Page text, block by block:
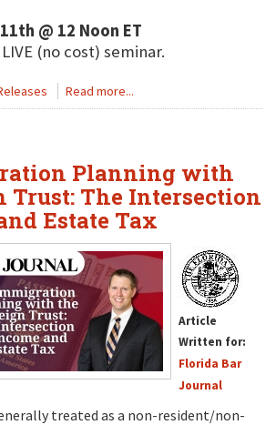
@ 12 Noon ET
(no cost) seminar.
Read more...
Planning with
Trust: The Intersection
Estate Tax
Article
Written for:
Florida Bar
Journal
treated as a non-resident/non-